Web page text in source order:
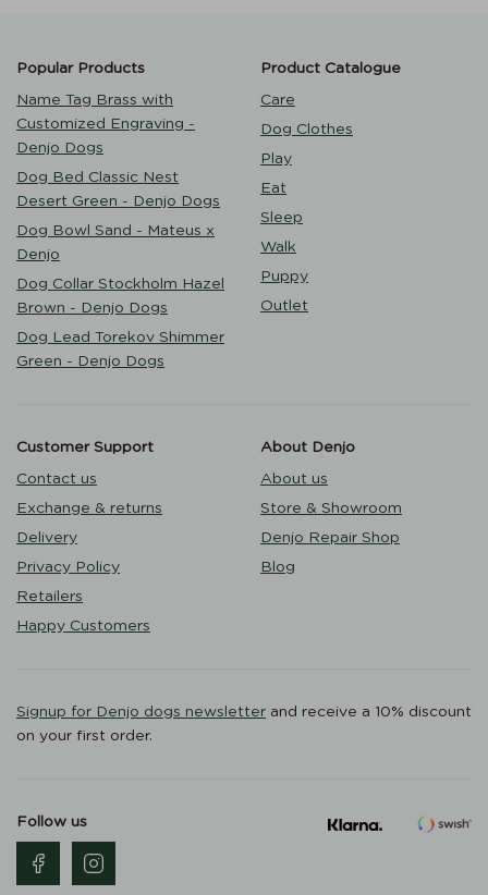
Popular Products
Name Tag Brass with
Customized Engraving -
Denjo Dogs
Dog Bed Classic Nest
Desert Green - Denjo Dogs
Dog Bowl Sand - Mateus x
Denjo
Dog Collar Stockholm Hazel
Brown - Denjo Dogs
Dog Lead Torekov Shimmer
Green - Denjo Dogs
Product Catalogue
Care
Dog Clothes
Play
Eat
Sleep
Walk
Puppy
Outlet
Customer Support
Contact us
Exchange & returns
Delivery
Privacy Policy
Retailers
Happy Customers
About Denjo
About us
Store & Showroom
Denjo Repair Shop
Blog
Signup for Denjo dogs newsletter and receive a 10% discount
on your first order.
Follow us